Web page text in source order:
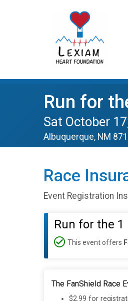
Run for
Sat October
Albuquerque, NM
Race
Event Registration
Run for the 1
This event offers
The FanShield Race
$2.99 for